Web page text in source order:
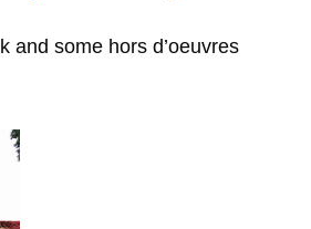
and some hors d’oeuvres